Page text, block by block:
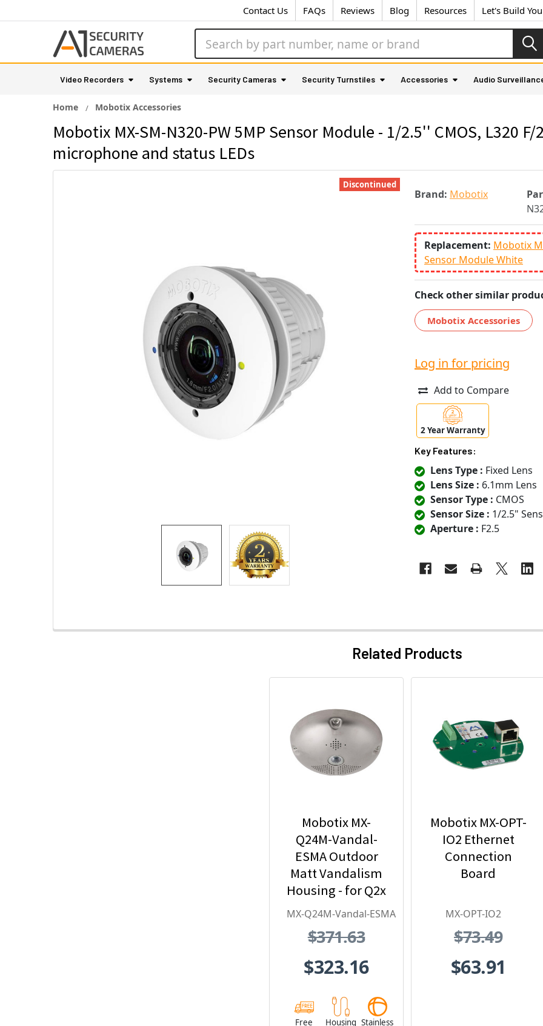
Contact Us FAQs Reviews Blog Resources Let's Build
Video Recorders Systems Security Cameras Security Turnstiles Accessories Audio
Home Mobotix Accessories
Mobotix MX-SM-N320-PW 5MP Sensor Module - 1/2.5'' CMOS, L320
microphone and status LEDs
Brand: Mobotix
Replacement: Mobotix
Sensor Module White
Check other similar
Mobotix Accessories
Discontinued
Log in for pricing
Add to Compare
2 Year Warranty
Key Features:
Lens Type : Fixed Lens
Lens Size : 6.1mm Lens
Sensor Type : CMOS
Sensor Size : 1/2.5"
Aperture : F2.5
Related Products
Mobotix MX-
Q24M-Vandal-
ESMA Outdoor
Matt Vandalism
Housing - for Q2x
Series, Stainless
Weatherproof,
Vandal Proof
MX-Q24M-Vandal-ESMA
$371.63
$323.16
Free Housing Stainless
Mobotix MX-OPT-
IO2 Ethernet
Connection
Board
MX-OPT-IO2
$73.49
$63.91